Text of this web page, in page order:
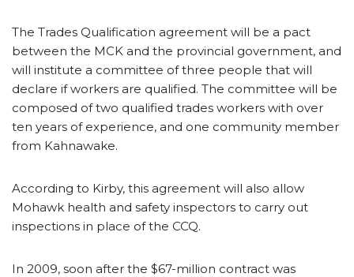
The Trades Qualification agreement will be a pact
between the MCK and the provincial government, and
will institute a committee of three people that will
declare if workers are qualified. The committee will be
composed of two qualified trades workers with over
ten years of experience, and one community member
from Kahnawake.
According to Kirby, this agreement will also allow
Mohawk health and safety inspectors to carry out
inspections in place of the CCQ.
In 2009, soon after the $67-million contract was